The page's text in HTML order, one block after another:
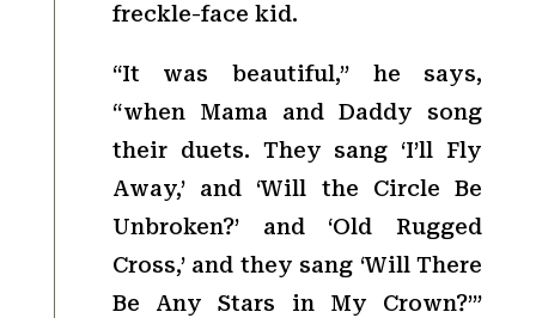
freckle-face kid.
“It was beautiful,” he says,
“when Mama and Daddy song
their duets. They sang ‘I’ll Fly
Away,’ and ‘Will the Circle Be
Unbroken?’ and ‘Old Rugged
Cross,’ and they sang ‘Will There
Be Any Stars in My Crown?’”